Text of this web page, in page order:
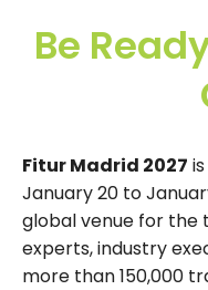
Be
Fitur Madrid 2027
January 20 to
global venue for the
experts, industry
more than 150,000